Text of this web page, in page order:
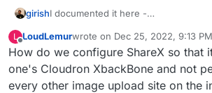
girishI documented it here -
L
Offline
LoudLemurwrote on Dec 25, 2022, 9:13 PM
last edited by LoudLemurDec
How do we configure ShareX so that
one's Cloudron XbackBone and not
every other image upload site on the